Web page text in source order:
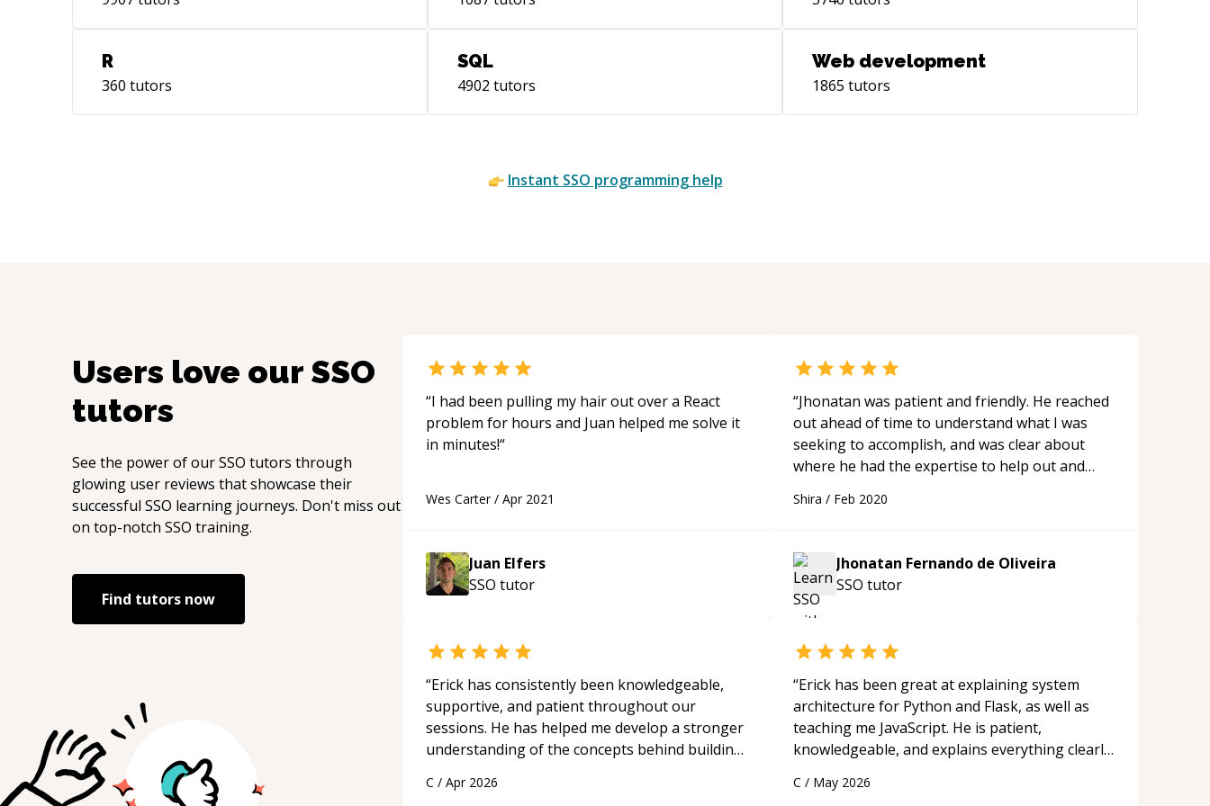
(https://www.linkedin.com/groups/14421975)
R
360 tutors
SQL
4902 tutors
Web development
1865 tutors
Instant SSO programming help
Users love our SSO
tutors
See the power of ourSSO tutors through
glowing user reviews that showcase their
successful SSO learning journeys. Don't miss out
on top-notch SSO training.
Find tutors now
“I had been pulling my hair out over a React
problem for hours and Juan helped me solve it
in minutes!“
Wes Carter/ Apr 2021
Juan Elfers
SSO tutor
“Jhonatan was patient and friendly. He reached
out ahead of time to understand what I was
seeking to accomplish, and was clear about
where he had the expertise to help out and
smoothly, and his suggestions moved me
will contact again if I have more Xamarin
questions! Thanks Jhonatan!“
Shira / Feb 2020
Jhonatan Fernando de Oliveira
SSO tutor
“Erick has consistently been knowledgeable,
supportive, and patient throughout our
sessions. He has helped me develop a stronger
understanding of the concepts behind building
His ability to clearly explain each topic has
C / Apr 2026
“Erick has been great at explaining system
architecture for Python and Flask, as well as
teaching me JavaScript. He is patient,
knowledgeable, and explains everything clearly
appreciated his teaching style and support.
C / May 2026